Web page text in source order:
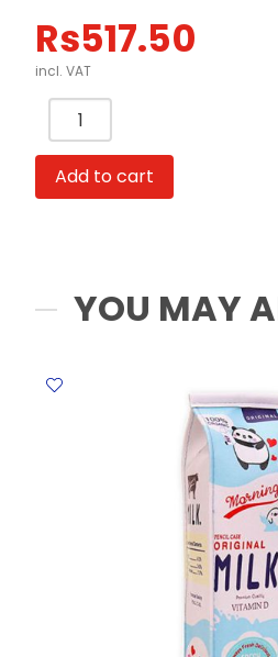
Rs517.50
incl. VAT
Bottle
Plastic
HL-
8508
Add to cart
YOU MAY